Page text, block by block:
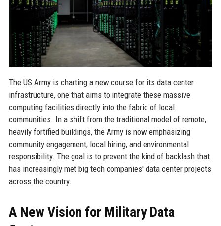
The US Army is charting a new course for its data center
infrastructure, one that aims to integrate these massive
computing facilities directly into the fabric of local
communities. In a shift from the traditional model of remote,
heavily fortified buildings, the Army is now emphasizing
community engagement, local hiring, and environmental
responsibility. The goal is to prevent the kind of backlash that
has increasingly met big tech companies' data center projects
across the country.
A New Vision for Military Data